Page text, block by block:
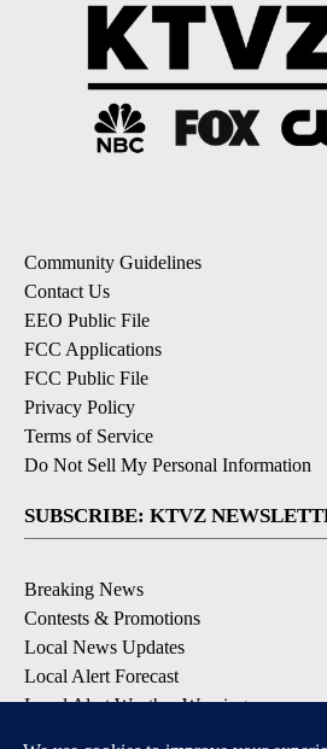
Community Guidelines
Contact Us
EEO Public File
FCC Applications
FCC Public File
Privacy Policy
Terms of Service
Do Not Sell My Personal Information
SUBSCRIBE: KTVZ
Breaking News
Contests & Promotions
Local News Updates
Local Alert Forecast
Local Alert Weather Warnings